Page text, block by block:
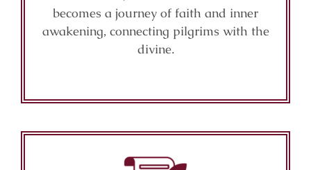
becomes a journey of faith and inner
awakening, connecting pilgrims with the
divine.